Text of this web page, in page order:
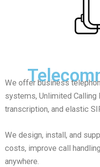
We offer business
systems, Unlimited Calling
transcription, and elastic
We design, install, and
costs, improve call
anywhere.